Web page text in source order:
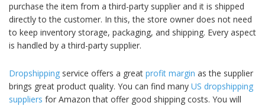
purchase the item from a third-party supplier and it is shipped
directly to the customer. In this, the store owner does not need
to keep inventory storage, packaging, and shipping. Every aspect
is handled by a third-party supplier.
Dropshipping service offers a great profit margin as the supplier
brings great product quality. You can find many US dropshipping
suppliers for Amazon that offer good shipping costs. You will